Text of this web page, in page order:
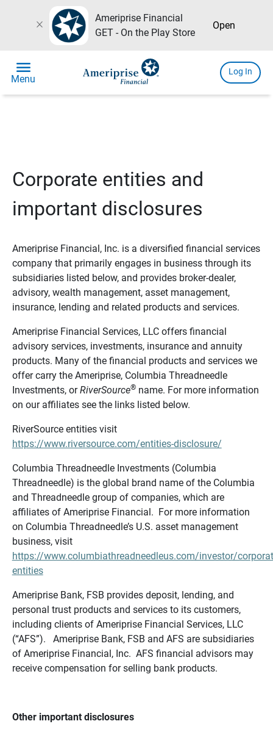
close
Ameriprise Financial
GET - On the Play Store
Open
menu
Menu
Log In
Corporate entities and
important disclosures
Ameriprise Financial, Inc. is a diversified financial services
company that primarily engages in business through its
subsidiaries listed below, and provides broker-dealer,
advisory, wealth management, asset management,
insurance, lending and related products and services.
Ameriprise Financial Services, LLC offers financial
advisory services, investments, insurance and annuity
products. Many of the financial products and services we
offer carry the Ameriprise, Columbia Threadneedle
Investments, orRiverSource®name. For more information
on our affiliates see the links listed below.
RiverSource entities visit
https://www.riversource.com/entities-disclosure/
Columbia Threadneedle Investments (Columbia
Threadneedle) is the global brand name of the Columbia
and Threadneedle group of companies, which are
affiliates of Ameriprise Financial. For more information
on Columbia Threadneedle’s U.S. asset management
business, visit
https://www.columbiathreadneedleus.com/investor/
entities
Ameriprise Bank, FSB provides deposit, lending, and
personal trust products and services to its customers,
including clients of Ameriprise Financial Services, LLC
(“AFS”). Ameriprise Bank, FSB and AFS are subsidiaries
of Ameriprise Financial, Inc. AFS financial advisors may
receive compensation for selling bank products.
Other important disclosures